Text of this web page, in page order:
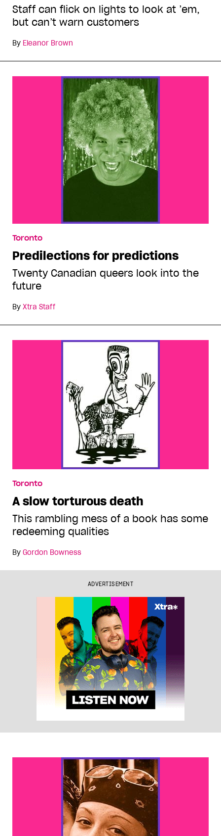
Staff can flick on lights to look at ’em,
but can’t warn customers
By Eleanor Brown
Toronto
Predilections for predictions
Twenty Canadian queers look into the
future
By Xtra Staff
Toronto
A slow torturous death
This rambling mess of a book has some
redeeming qualities
By Gordon Bowness
ADVERTISEMENT